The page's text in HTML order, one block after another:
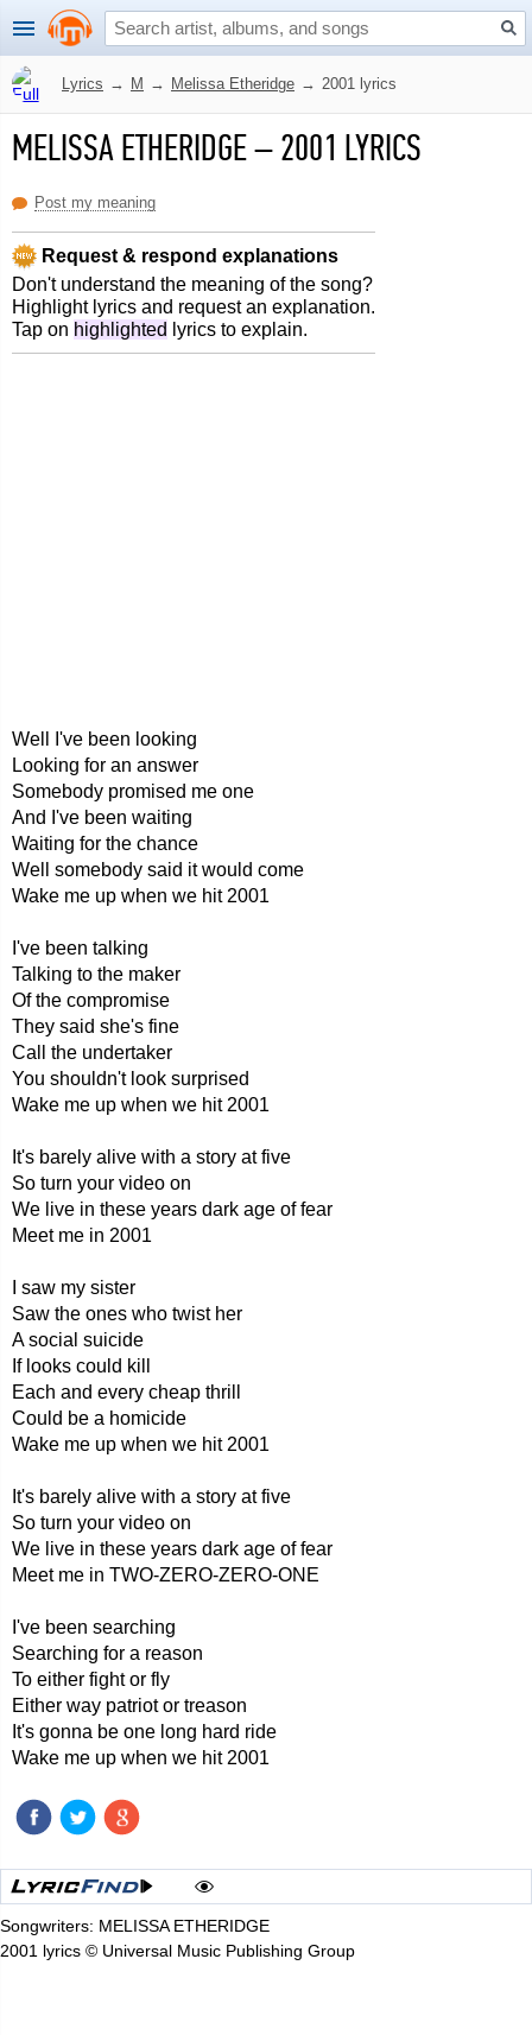
Lyrics → M → Melissa Etheridge → 2001 lyrics
MELISSA ETHERIDGE–2001 LYRICS
Post my meaning
Request & respond explanations
Don't understand the meaning of the song?
Highlight lyrics and request an explanation.
Tap on highlighted lyrics to explain.
Well I've been looking
Looking for an answer
Somebody promised me one
And I've been waiting
Waiting for the chance
Well somebody said it would come
Wake me up when we hit 2001
I've been talking
Talking to the maker
Of the compromise
They said she's fine
Call the undertaker
You shouldn't look surprised
Wake me up when we hit 2001
It's barely alive with a story at five
So turn your video on
We live in these years dark age of fear
Meet me in 2001
I saw my sister
Saw the ones who twist her
A social suicide
If looks could kill
Each and every cheap thrill
Could be a homicide
Wake me up when we hit 2001
It's barely alive with a story at five
So turn your video on
We live in these years dark age of fear
Meet me in TWO-ZERO-ZERO-ONE
I've been searching
Searching for a reason
To either fight or fly
Either way patriot or treason
It's gonna be one long hard ride
Wake me up when we hit 2001
Songwriters: MELISSA ETHERIDGE
2001 lyrics © Universal Music Publishing Group